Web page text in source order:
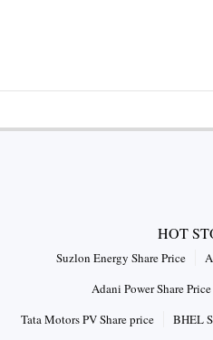
HOT
Suzlon Energy Share Price
Adani Power Share Price
Tata Motors PV Share price
BHEL